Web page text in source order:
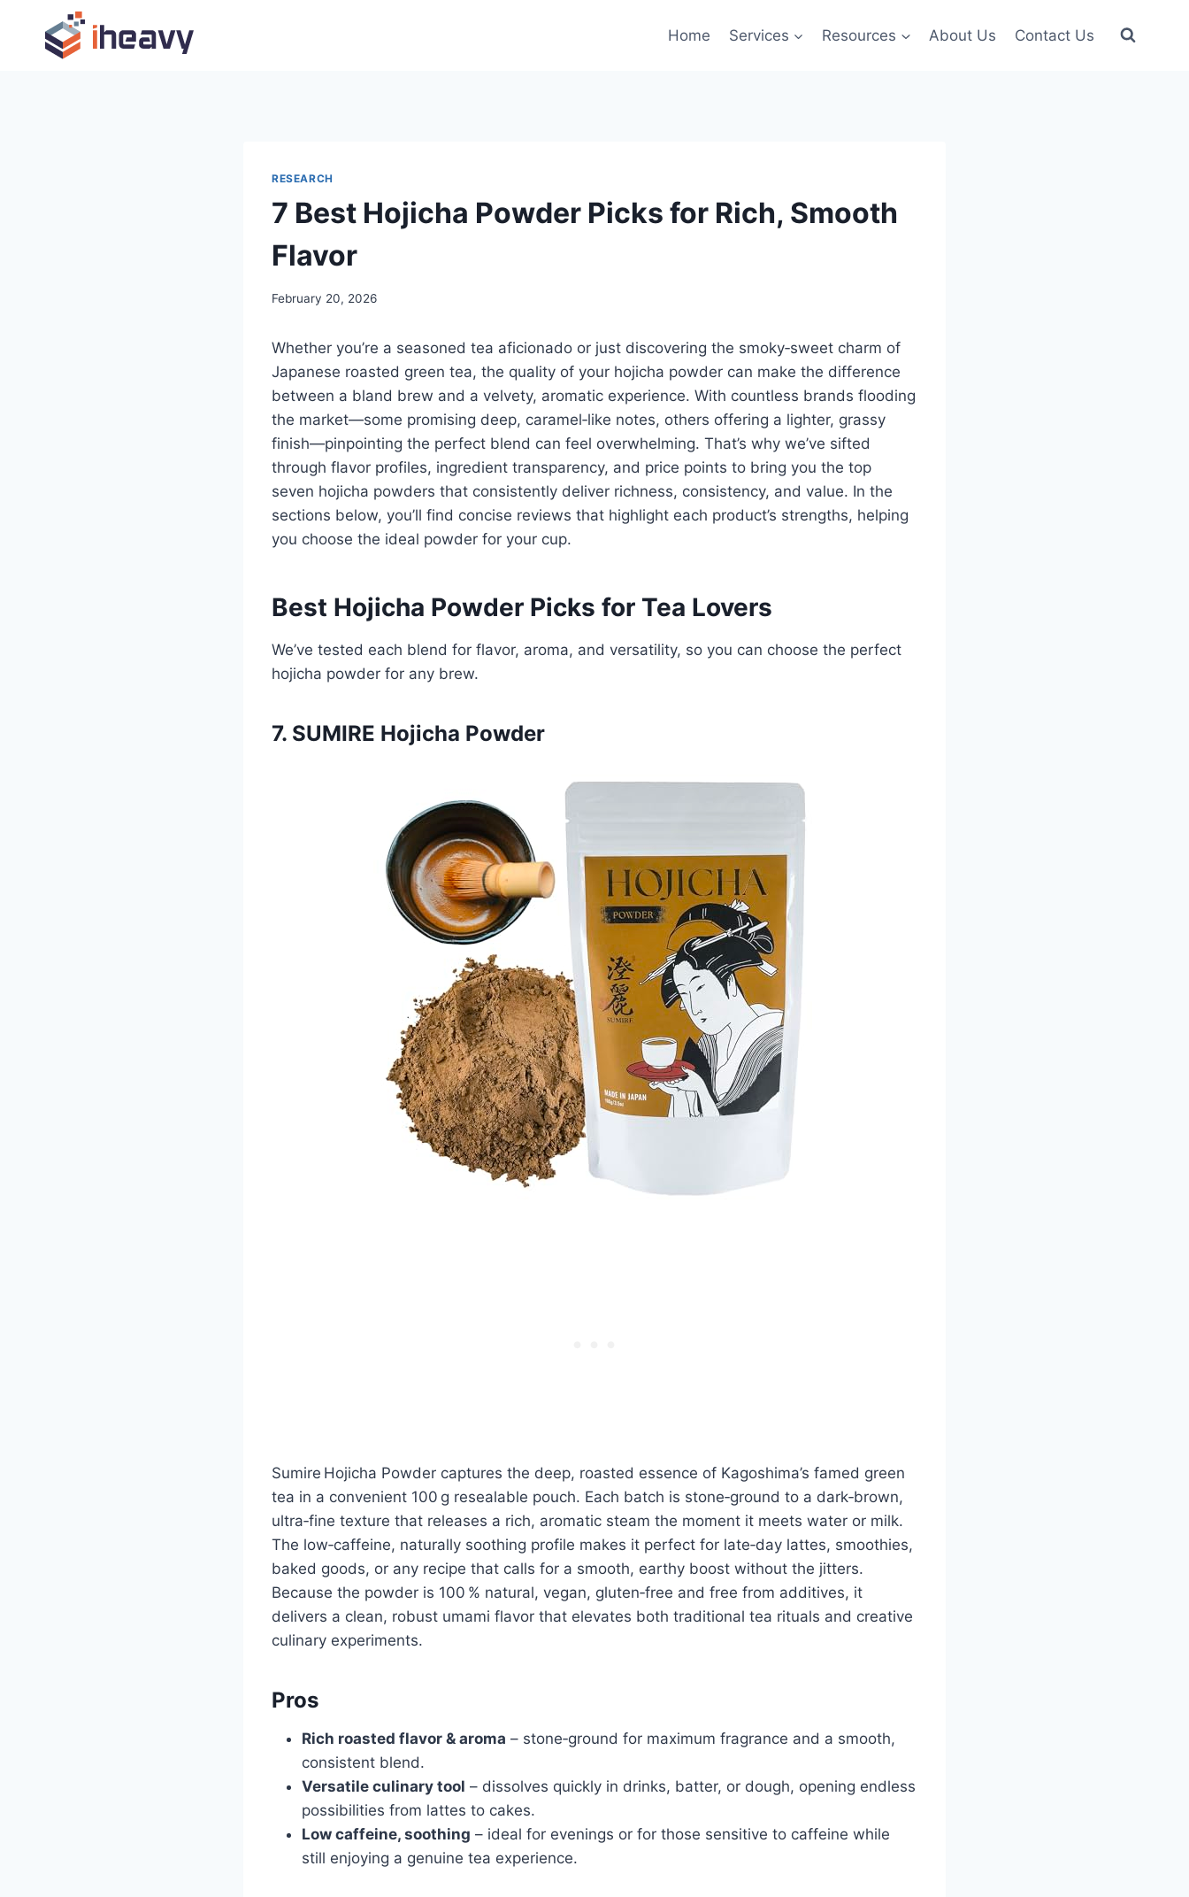
content
Home Services Resources About Us Contact Us
RESEARCH
7 Best Hojicha Powder Picks for Rich, Smooth
Flavor
February 20, 2026
Whether you’re a seasoned tea aficionado or just discovering the smoky‑sweet charm of
Japanese roasted green tea, the quality of your hojicha powder can make the difference
between a bland brew and a velvety, aromatic experience. With countless brands flooding
the market—some promising deep, caramel‑like notes, others offering a lighter, grassy
finish—pinpointing the perfect blend can feel overwhelming. That’s why we’ve sifted
through flavor profiles, ingredient transparency, and price points to bring you the top
seven hojicha powders that consistently deliver richness, consistency, and value. In the
sections below, you’ll find concise reviews that highlight each product’s strengths, helping
you choose the ideal powder for your cup.
Best Hojicha Powder Picks for Tea Lovers
We’ve tested each blend for flavor, aroma, and versatility, so you can choose the perfect
hojicha powder for any brew.
7. SUMIRE Hojicha Powder
Sumire Hojicha Powder captures the deep, roasted essence of Kagoshima’s famed green
tea in a convenient 100 g resealable pouch. Each batch is stone‑ground to a dark‑brown,
ultra‑fine texture that releases a rich, aromatic steam the moment it meets water or milk.
The low‑caffeine, naturally soothing profile makes it perfect for late‑day lattes, smoothies,
baked goods, or any recipe that calls for a smooth, earthy boost without the jitters.
Because the powder is 100 % natural, vegan, gluten‑free and free from additives, it
delivers a clean, robust umami flavor that elevates both traditional tea rituals and creative
culinary experiments.
Pros
Rich roasted flavor & aroma – stone‑ground for maximum fragrance and a smooth,
consistent blend.
Versatile culinary tool – dissolves quickly in drinks, batter, or dough, opening endless
possibilities from lattes to cakes.
Low caffeine, soothing – ideal for evenings or for those sensitive to caffeine while
still enjoying a genuine tea experience.